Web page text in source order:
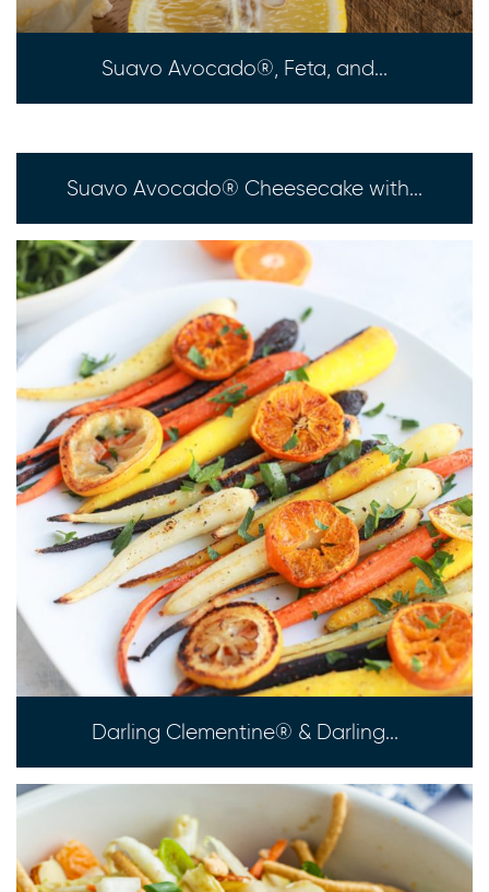
Suavo Avocado®, Feta, and...
Suavo Avocado® Cheesecake with...
Darling Clementine® & Darling...